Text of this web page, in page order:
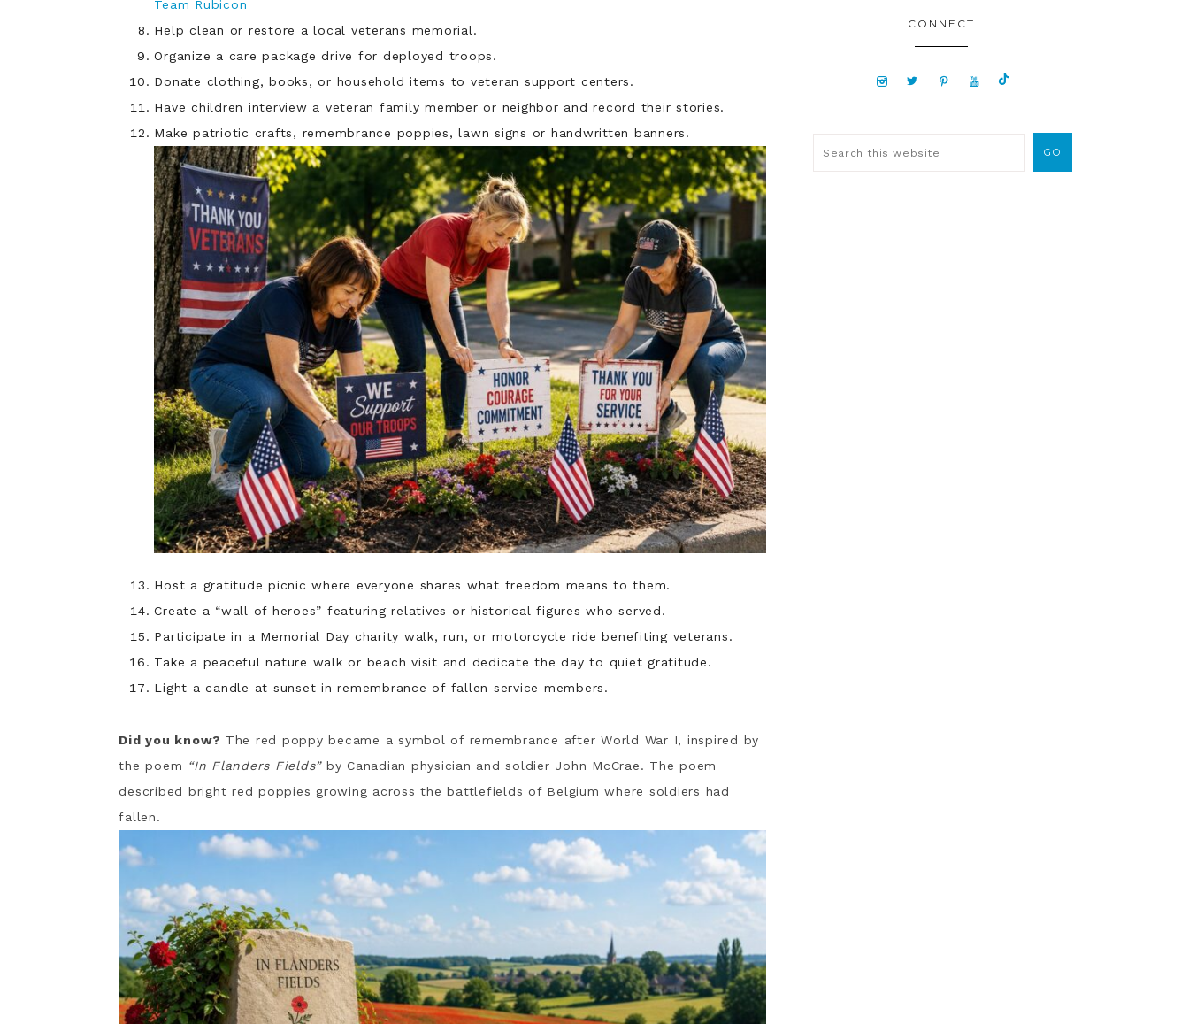
Team Rubicon
Help clean or restore a local veterans memorial.
Organize a care package drive for deployed troops.
Donate clothing, books, or household items to veteran support centers.
Have children interview a veteran family member or neighbor and record their stories.
Make patriotic crafts, remembrance poppies, lawn signs or handwritten banners.
Host a gratitude picnic where everyone shares what freedom means to them.
Create a “wall of heroes” featuring relatives or historical figures who served.
Participate in a Memorial Day charity walk, run, or motorcycle ride benefiting veterans.
Take a peaceful nature walk or beach visit and dedicate the day to quiet gratitude.
Light a candle at sunset in remembrance of fallen service members.
Did you know? The red poppy became a symbol of remembrance after World War I, inspired by
the poem “In Flanders Fields”by Canadian physician and soldier John McCrae. The poem
described bright red poppies growing across the battlefields of Belgium where soldiers had
fallen.
CONNECT